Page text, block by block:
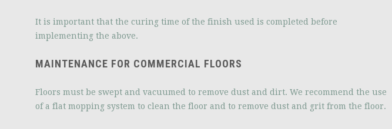
It is important that the curing time of the finish used is completed before
implementing the above.
MAINTENANCE FOR COMMERCIAL FLOORS
Floors must be swept and vacuumed to remove dust and dirt. We recommend the use
of a flat mopping system to clean the floor and to remove dust and grit from the floor.